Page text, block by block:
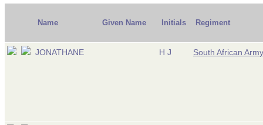
Name Given Name Initials Regiment
JONATHANE H J South African Army